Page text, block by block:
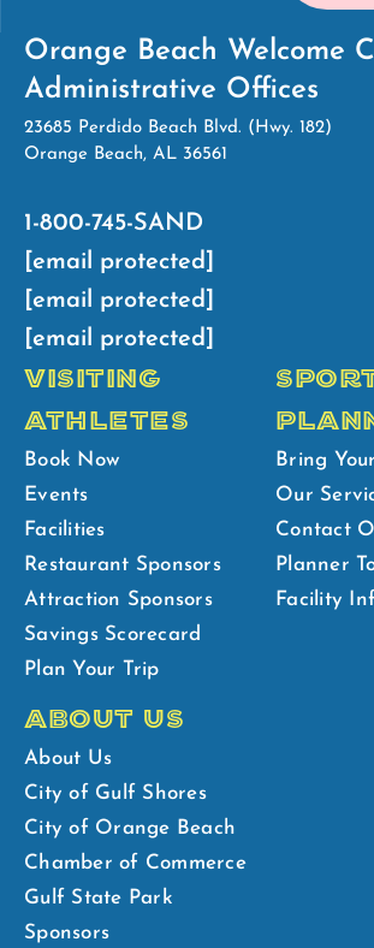
Orange Beach Welcome
Administrative Offices
23685 Perdido Beach Blvd. (Hwy. 182)
Orange Beach, AL 36561
1-800-745-SAND
[email protected]
[email protected]
[email protected]
VISITING
ATHLETES
Book Now
Events
Facilities
Restaurant Sponsors
Attraction Sponsors
Savings Scorecard
Plan Your Trip
Bring
Our
Contact
Planner
Facility
ABOUT US
About Us
City of Gulf Shores
City of Orange Beach
Chamber of Commerce
Gulf State Park
Sponsors